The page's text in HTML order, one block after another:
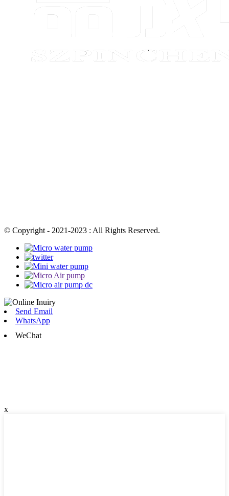
© Copyright - 2021-2023 : All Rights Reserved.
Send Email
WhatsApp
WeChat
x